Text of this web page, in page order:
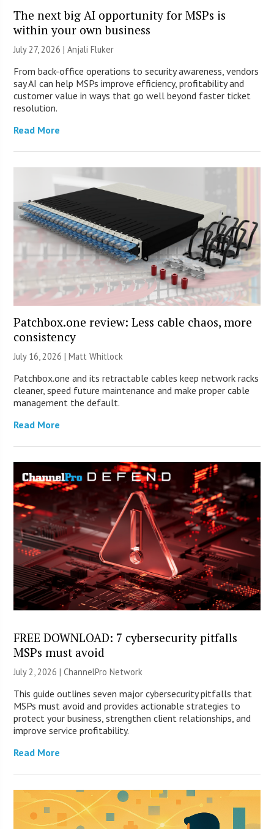
The next big AI opportunity for MSPs is
within your own business
July 27, 2026 |Anjali Fluker
From back-office operations to security awareness, vendors
say AI can help MSPs improve efficiency, profitability and
customer value in ways that go well beyond faster ticket
resolution.
Read More
Patchbox.one review: Less cable chaos, more
consistency
July 16, 2026 |Matt Whitlock
Patchbox.one and its retractable cables keep network racks
cleaner, speed future maintenance and make proper cable
management the default.
Read More
FREE DOWNLOAD: 7 cybersecurity pitfalls
MSPs must avoid
July 2, 2026 |ChannelPro Network
This guide outlines seven major cybersecurity pitfalls that
MSPs must avoid and provides actionable strategies to
protect your business, strengthen client relationships, and
improve service profitability.
Read More